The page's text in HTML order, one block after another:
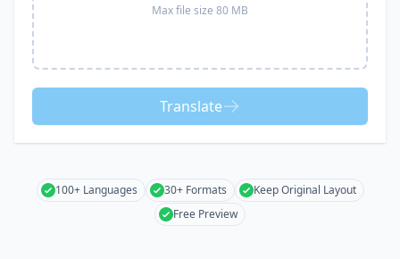
Max file size 80 MB
Translate
100+ Languages 30+ Formats
Keep Original Layout
Free Preview